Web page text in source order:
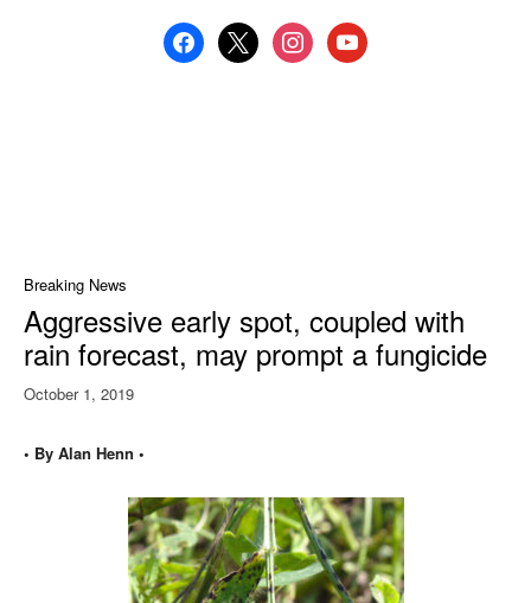
facebook
x instagramyoutube